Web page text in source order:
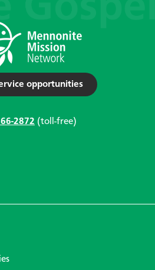
opportunities
2872 (toll-free)